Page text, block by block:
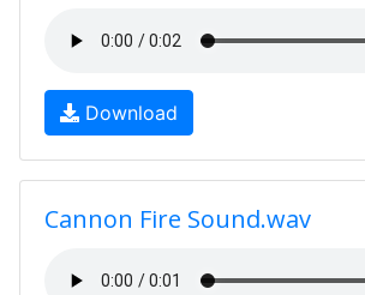
Download
Cannon Fire Sound.wav